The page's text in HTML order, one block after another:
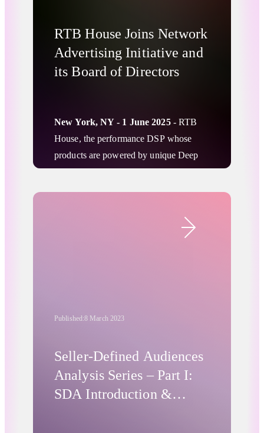
RTB House Joins Network
Advertising Initiative and
its Board of Directors
New York, NY - 1 June 2025- RTB
House, the performance DSP whose
products are powered by unique Deep
Learning algorithms, is proud to
and joined its Board of Directors for the
market.
Published:8 March 2023
Seller-Defined Audiences
Analysis Series – Part I:
SDA Introduction &